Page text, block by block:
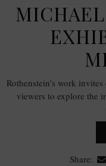
Rothenstein’s work
viewers to explore the
Share: